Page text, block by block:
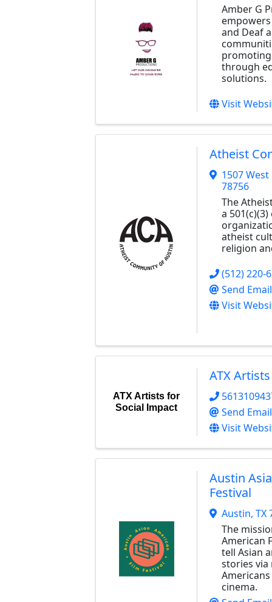
Amber G
and Deaf
through
solutions.
Visit
Atheist
1507
78756
The
a
atheist
religion
(512) 220-
Send Email
Visit
ATX Artists for
Social Impact
ATX
Send Email
Visit
Austin
Festival
Austin, TX
The
American
tell Asian
stories via
cinema.